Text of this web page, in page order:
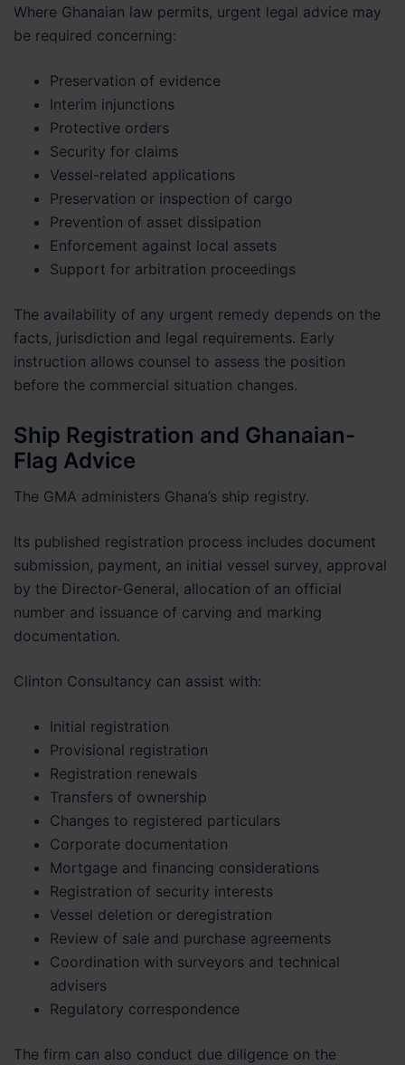
Where Ghanaian law permits, urgent legal advice may
be required concerning:
Preservation of evidence
Interim injunctions
Protective orders
Security for claims
Vessel-related applications
Preservation or inspection of cargo
Prevention of asset dissipation
Enforcement against local assets
Support for arbitration proceedings
The availability of any urgent remedy depends on the
facts, jurisdiction and legal requirements. Early
instruction allows counsel to assess the position
before the commercial situation changes.
Ship Registration and Ghanaian-
Flag Advice
The GMA administers Ghana’s ship registry.
Its published registration process includes document
submission, payment, an initial vessel survey, approval
by the Director-General, allocation of an official
number and issuance of carving and marking
documentation.
Clinton Consultancy can assist with:
Initial registration
Provisional registration
Registration renewals
Transfers of ownership
Changes to registered particulars
Corporate documentation
Mortgage and financing considerations
Registration of security interests
Vessel deletion or deregistration
Review of sale and purchase agreements
Coordination with surveyors and technical
advisers
Regulatory correspondence
The firm can also conduct due diligence on the